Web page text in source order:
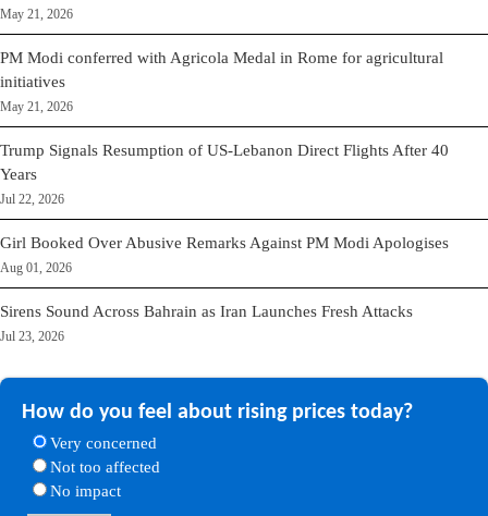
May 21, 2026
PM Modi conferred with Agricola Medal in Rome for agricultural
initiatives
May 21, 2026
Trump Signals Resumption of US-Lebanon Direct Flights After 40
Years
Jul 22, 2026
Girl Booked Over Abusive Remarks Against PM Modi Apologises
Aug 01, 2026
Sirens Sound Across Bahrain as Iran Launches Fresh Attacks
Jul 23, 2026
How do you feel about rising prices today?
Very concerned
Not too affected
No impact